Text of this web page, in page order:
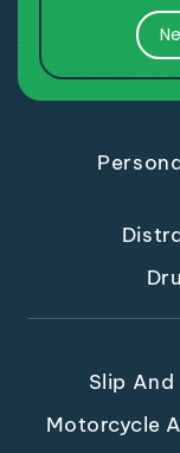
Slip And
Motorcycle